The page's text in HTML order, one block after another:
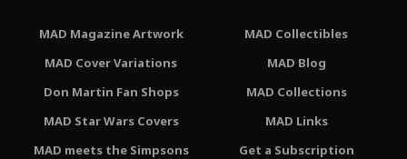
MAD Magazine Artwork
MAD Cover Variations
Don Martin Fan Shops
MAD Star Wars Covers
MAD meets the Simpsons
MAD Collectibles
MAD Blog
MAD Collections
MAD Links
Get a Subscription